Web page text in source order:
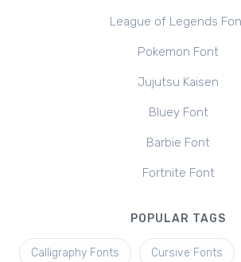
League of Legends
Pokemon Font
Jujutsu Kaisen
Bluey Font
Barbie Font
Fortnite Font
POPULAR TAGS
Calligraphy Fonts Cursive Fonts